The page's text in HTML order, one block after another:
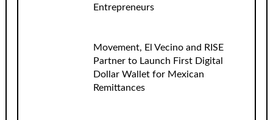
Entrepreneurs
Movement, El Vecino and RISE
Partner to Launch First Digital
Dollar Wallet for Mexican
Remittances